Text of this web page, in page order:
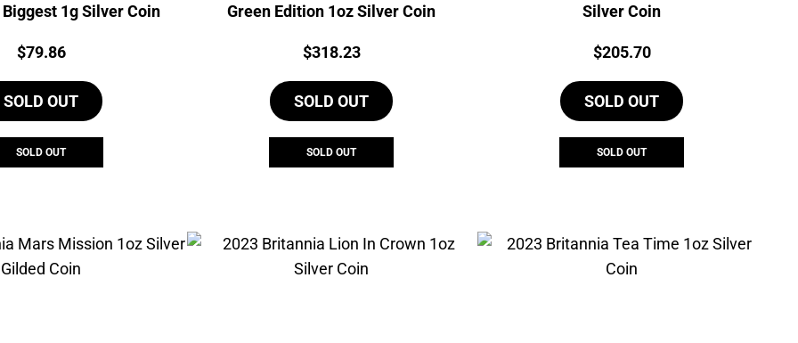
1g Silver Coin
Price:
$79.86
SOLD OUT
SOLD OUT
Green Edition 1oz Silver Coin
Price:
$318.23
SOLD OUT
SOLD OUT
Silver Coin
Price:
$205.70
SOLD OUT
SOLD OUT